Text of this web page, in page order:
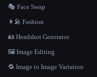
🎭 Face Swap
👩‍🎤 Fashion
🪪 Headshot Generator
🖼️ Image Editing
🔁 Image to Image Variation